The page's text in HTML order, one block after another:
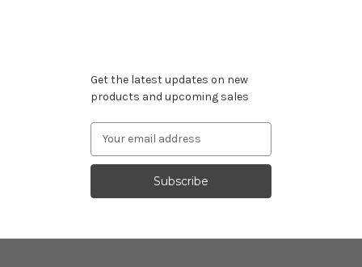
Get the latest updates on new
products and upcoming sales